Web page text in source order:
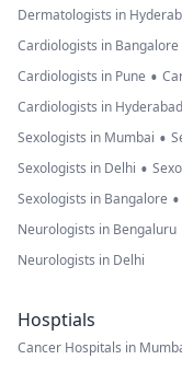
Dermatologists in
Cardiologists in Bangalore
Cardiologists in Pune •
Cardiologists in Hyderabad
Sexologists in Mumbai •
Sexologists in Delhi •
Sexologists in Bangalore •
Neurologists in Bengaluru
Neurologists in Delhi
Hosptials
Cancer Hospitals in